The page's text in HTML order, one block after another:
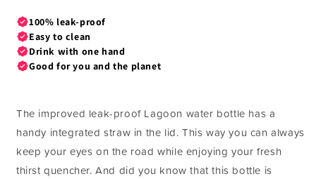
The improved leak-proof Lagoon water bottle has a
handy integrated straw in the lid. This way you can always
keep your eyes on the road while enjoying your fresh
thirst quencher. And did you know that this bottle is